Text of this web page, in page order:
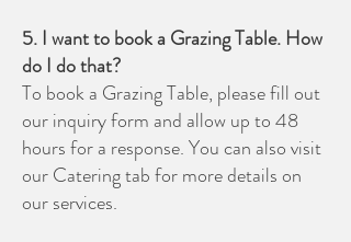
5. I want to book a Grazing Table. How
do I do that?
To book a Grazing Table, please fill out
our inquiry form and allow up to 48
hours for a response. You can also visit
our Catering tab for more details on
our services.